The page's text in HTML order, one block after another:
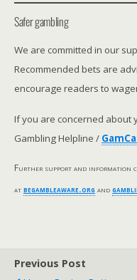
Safer gambling
We are committed in our
Recommended bets are
encourage readers to
If you are concerned about
Gambling Helpline /
Further support and information
atbegambleaware.org and
Previous Post